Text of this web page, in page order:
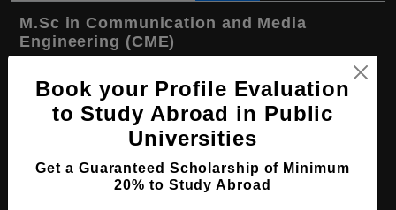
M.Sc in Communication and Media
Engineering (CME)
Course Duration:
Course Language English
Required Degree 3 Year Bachelor’s Degree
Book your Profile Evaluation
to Study Abroad in Public
Universities
Get a Guaranteed Scholarship of Minimum
20% to Study Abroad